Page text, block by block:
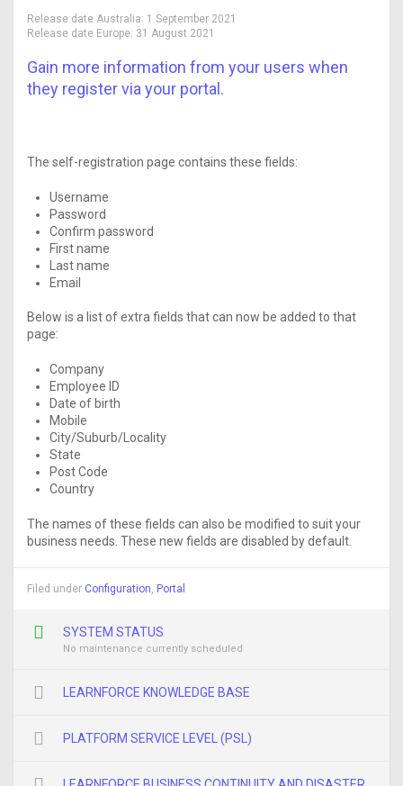
Release date Australia: 1 September 2021
Release date Europe: 31 August 2021
Gain more information from your users when
they register via your portal.
The self-registration page contains these fields:
Username
Password
Confirm password
First name
Last name
Email
Below is a list of extra fields that can now be added to that
page:
Company
Employee ID
Date of birth
Mobile
City/Suburb/Locality
State
Post Code
Country
The names of these fields can also be modified to suit your
business needs. These new fields are disabled by default.
Filed under Configuration, Portal
SYSTEM STATUS
No maintenance currently scheduled
LEARNFORCE KNOWLEDGE BASE
PLATFORM SERVICE LEVEL (PSL)